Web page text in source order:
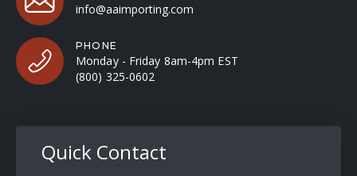
info@aaimporting.com
PHONE
Monday - Friday 8am-4pm EST
(800) 325-0602
Quick Contact